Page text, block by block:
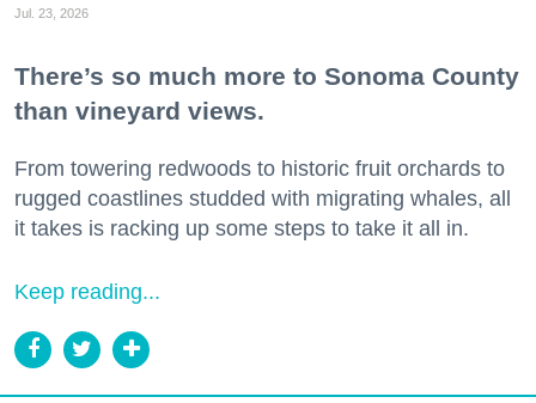
Jul. 23, 2026
There’s so much more to Sonoma County
than vineyard views.
From towering redwoods to historic fruit orchards to
rugged coastlines studded with migrating whales, all
it takes is racking up some steps to take it all in.
Keep reading...